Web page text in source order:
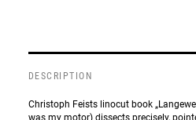
DESCRIPTION
Christoph Feists linocut book
was my motor) dissects precisely,